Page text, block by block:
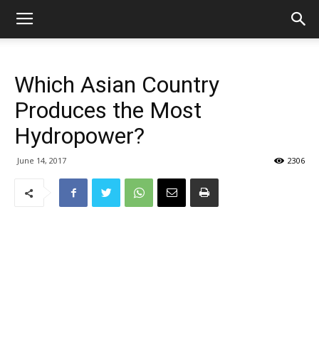
Which Asian Country
Produces the Most
Hydropower?
June 14, 2017 2306